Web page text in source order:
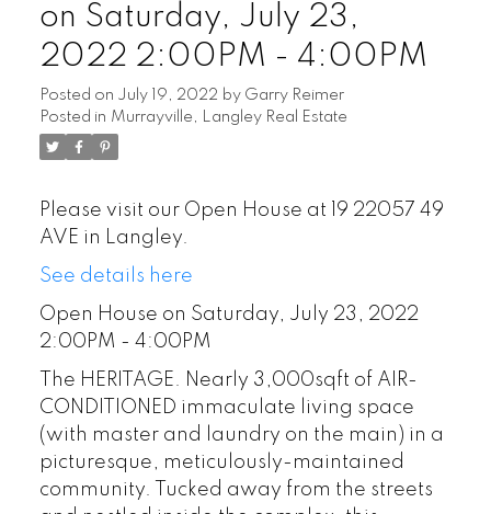
POSTED BY GARRY REIMER ON
JUL 29, 2026
READ POST
on Saturday, July 23,
2022 2:00PM - 4:00PM
Posted on July 19, 2022 by Garry Reimer
Posted in Murrayville, Langley Real Estate
Please visit our Open House at 19 22057 49
AVE in Langley.
See details here
Open House on Saturday, July 23, 2022
2:00PM - 4:00PM
The HERITAGE. Nearly 3,000sqft of AIR-
CONDITIONED immaculate living space
(with master and laundry on the main) in a
picturesque, meticulously-maintained
community. Tucked away from the streets